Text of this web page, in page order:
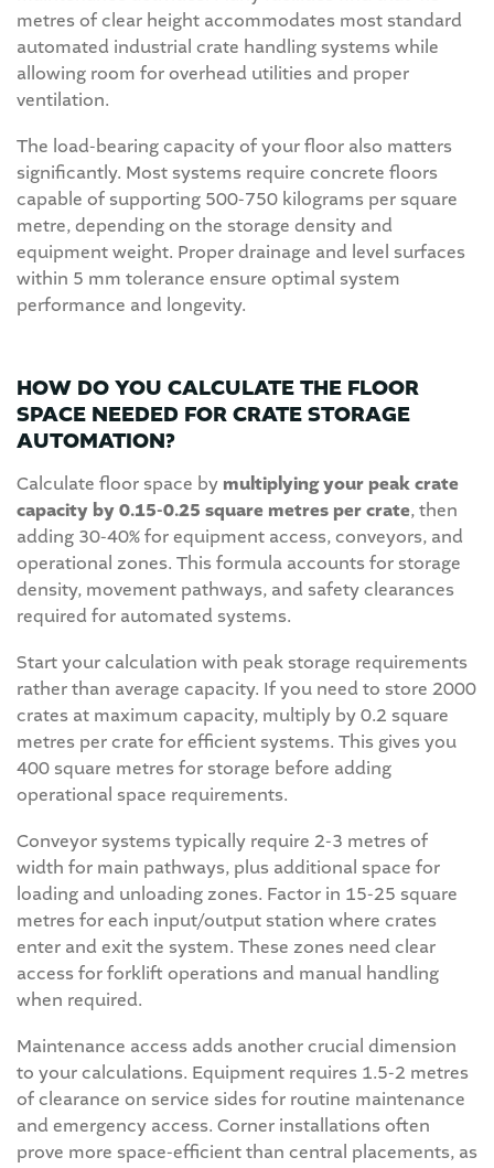
metres of clear height accommodates most standard
automated industrial crate handling systems while
allowing room for overhead utilities and proper
ventilation.
The load-bearing capacity of your floor also matters
significantly. Most systems require concrete floors
capable of supporting 500-750 kilograms per square
metre, depending on the storage density and
equipment weight. Proper drainage and level surfaces
within 5 mm tolerance ensure optimal system
performance and longevity.
HOW DO YOU CALCULATE THE FLOOR
SPACE NEEDED FOR CRATE STORAGE
AUTOMATION?
Calculate floor space by multiplying your peak crate
capacity by 0.15-0.25 square metres per crate, then
adding 30-40% for equipment access, conveyors, and
operational zones. This formula accounts for storage
density, movement pathways, and safety clearances
required for automated systems.
Start your calculation with peak storage requirements
rather than average capacity. If you need to store 2000
crates at maximum capacity, multiply by 0.2 square
metres per crate for efficient systems. This gives you
400 square metres for storage before adding
operational space requirements.
Conveyor systems typically require 2-3 metres of
width for main pathways, plus additional space for
loading and unloading zones. Factor in 15-25 square
metres for each input/output station where crates
enter and exit the system. These zones need clear
access for forklift operations and manual handling
when required.
Maintenance access adds another crucial dimension
to your calculations. Equipment requires 1.5-2 metres
of clearance on service sides for routine maintenance
and emergency access. Corner installations often
prove more space-efficient than central placements, as